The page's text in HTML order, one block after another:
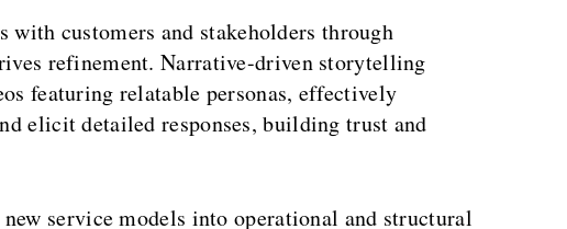
with customers and stakeholders through
refinement. Narrative-driven storytelling
featuring relatable personas, effectively
elicit detailed responses, building trust and
service models into operational and structural